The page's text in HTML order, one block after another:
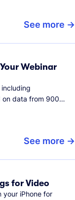
See more
Webinar
on data from 900+
See more
for Video
your iPhone for